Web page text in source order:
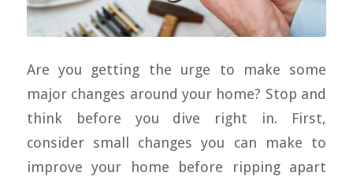
Are you getting the urge to make some
major changes around your home? Stop and
think before you dive right in. First,
consider small changes you can make to
improve your home before ripping apart